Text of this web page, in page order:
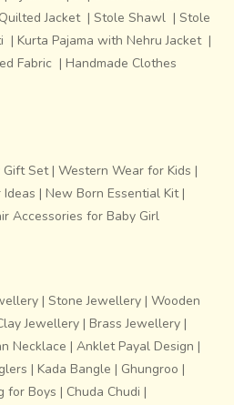
Quilted Jacket | Stole Shawl | Stole
| Kurta Pajama with Nehru Jacket |
Fabric | Handmade Clothes
Gift Set| Western Wear for Kids |
| New Born Essential Kit|
Accessories for Baby Girl
| Stone Jewellery | Wooden
Jewellery | Brass Jewellery |
Necklace | Anklet Payal Design |
| Kada Bangle | Ghungroo |
for Boys | Chuda Chudi |